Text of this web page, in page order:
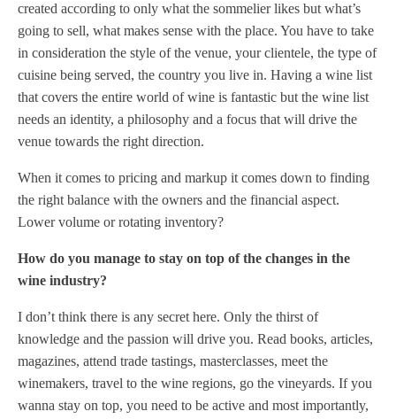
created according to only what the sommelier likes but what’s
going to sell, what makes sense with the place. You have to take
in consideration the style of the venue, your clientele, the type of
cuisine being served, the country you live in. Having a wine list
that covers the entire world of wine is fantastic but the wine list
needs an identity, a philosophy and a focus that will drive the
venue towards the right direction.
When it comes to pricing and markup it comes down to finding
the right balance with the owners and the financial aspect.
Lower volume or rotating inventory?
How do you manage to stay on top of the changes in the
wine industry?
I don’t think there is any secret here. Only the thirst of
knowledge and the passion will drive you. Read books, articles,
magazines, attend trade tastings, masterclasses, meet the
winemakers, travel to the wine regions, go the vineyards. If you
wanna stay on top, you need to be active and most importantly,